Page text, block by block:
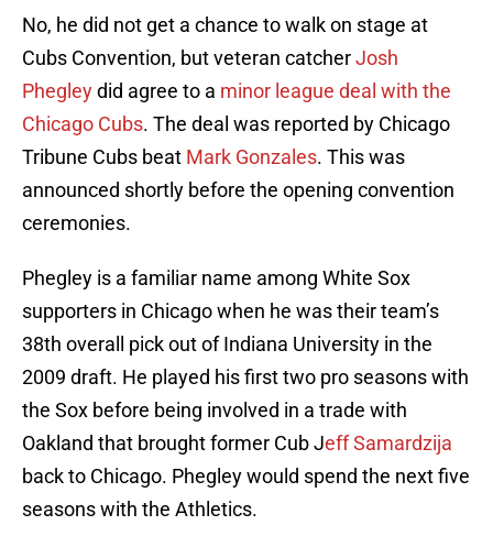
No, he did not get a chance to walk on stage at
Cubs Convention, but veteran catcherJosh
Phegleydid agree to a minor league deal with the
Chicago Cubs. The deal was reported by Chicago
Tribune Cubs beat Mark Gonzales. This was
announced shortly before the opening convention
ceremonies.
Phegley is a familiar name among White Sox
supporters in Chicago when he was their team’s
38th overall pick out of Indiana University in the
2009 draft. He played his first two pro seasons with
the Sox before being involved in a trade with
Oakland that brought former Cub Jeff Samardzija
back to Chicago. Phegley would spend the next five
seasons with the Athletics.